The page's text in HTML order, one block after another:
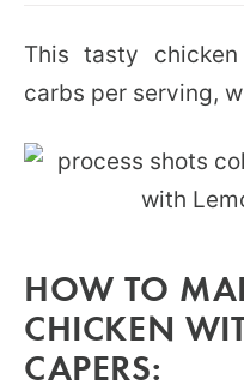
This tasty
carbs per serving,
HOW TO
CHICKEN
CAPERS: